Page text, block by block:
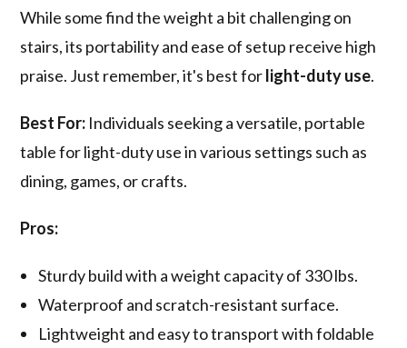
While some find the weight a bit challenging on
stairs, its portability and ease of setup receive high
praise. Just remember, it's best forlight-duty use.
Best For: Individuals seeking a versatile, portable
table for light-duty use in various settings such as
dining, games, or crafts.
Pros:
Sturdy build with a weight capacity of 330 lbs.
Waterproof and scratch-resistant surface.
Lightweight and easy to transport with foldable